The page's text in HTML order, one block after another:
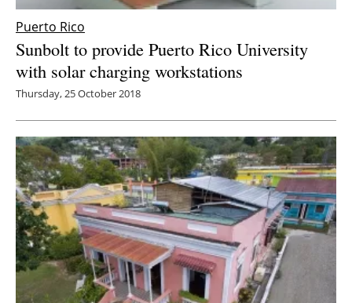
Puerto Rico
Sunbolt to provide Puerto Rico University
with solar charging workstations
Thursday, 25 October 2018